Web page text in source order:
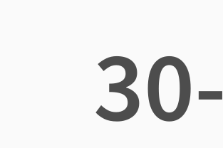
30-